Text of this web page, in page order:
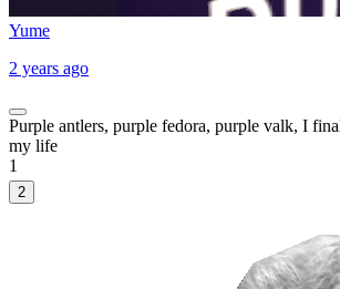
Yume
2 years ago
Purple antlers, purple fedora, purple valk, I
my life
1
2